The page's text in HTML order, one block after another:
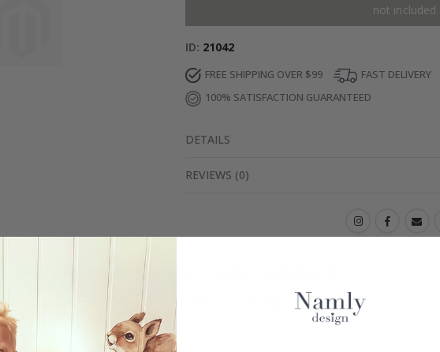
not included.
ID 21042
FREE SHIPPING OVER $99
FAST DELIVERY
100% SATISFACTION GUARANTEED
DETAILS
REVIEWS (0)
Real Inspiration from Our Happy Customers!
Hashtag yours with #namly_design